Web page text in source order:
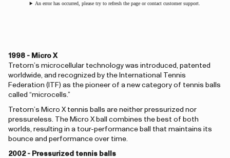
An error has occurred, please try to refresh the page or contact customer support.
1998 - Micro X
Tretorn’s microcellular technology was introduced, patented
worldwide, and recognized by the International Tennis
Federation (ITF) as the pioneer of a new category of tennis balls
called “microcells.”
Tretorn’s Micro X tennis balls are neither pressurized nor
pressureless. The Micro X ball combines the best of both
worlds, resulting in a tour-performance ball that maintains its
bounce and performance over time.
2002 - Pressurized tennis balls